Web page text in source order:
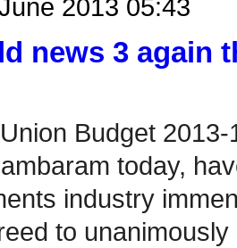
2013 05:43
news 3 again
Budget
today,
industry
to